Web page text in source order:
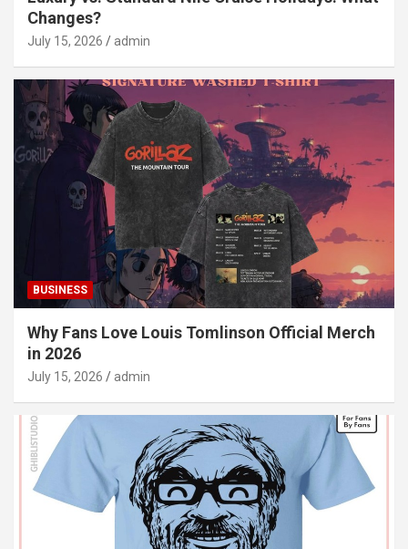
Changes?
July 15, 2026 admin
BUSINESS
Why Fans Love Louis Tomlinson Official Merch
in 2026
July 15, 2026 admin